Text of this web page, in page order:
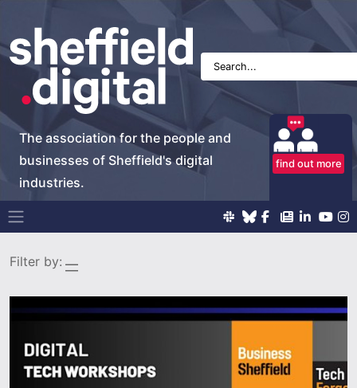
The association for the people and
businesses of Sheffield's digital
industries.
find out more
Main Navigation
Filter by: